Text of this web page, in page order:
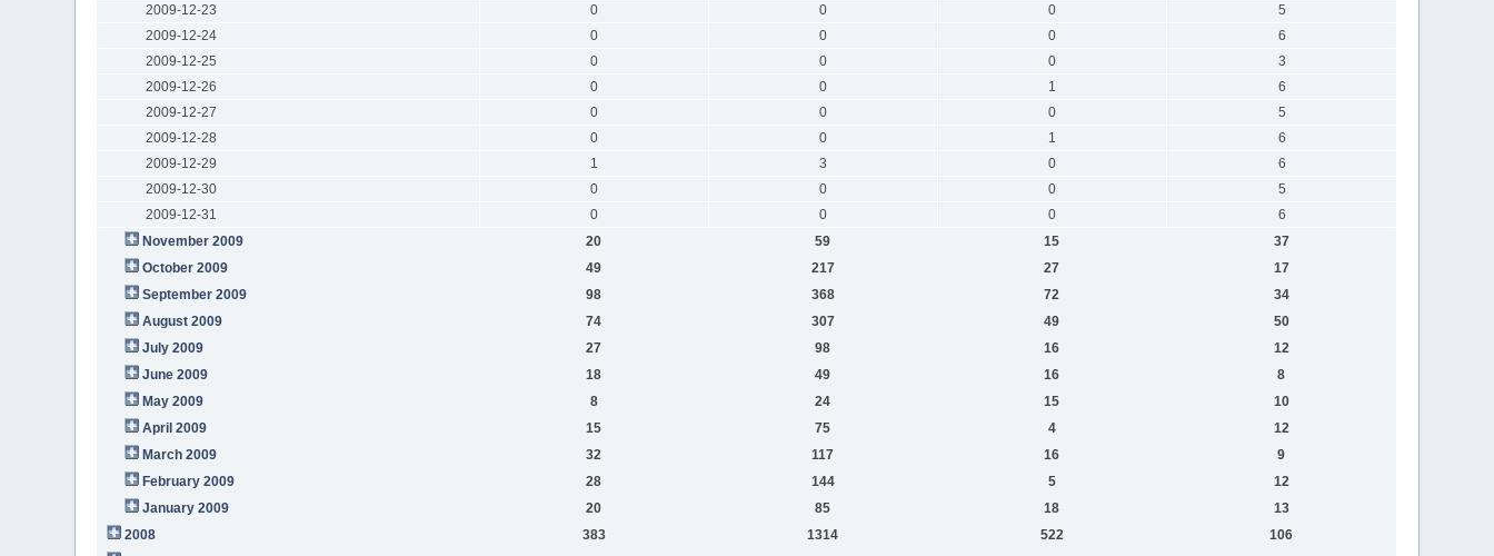
2009-12-23
0 0 0
5
2009-12-24
0 0 0
6
2009-12-25
0 0 0
3
2009-12-26
0 0 1
6
2009-12-27
0 0 0
5
2009-12-28
0 0 1
6
2009-12-29
1 3 0
6
2009-12-30
0 0 0
5
2009-12-31
0 0 0
6
November 2009
20 59 15
37
October 2009
49 217 27
17
September 2009
98 368 72
34
August 2009
74 307 49
50
July 2009
27 98 16
12
June 2009
18 49 16
8
May 2009
8 24 15
10
April 2009
15 75 4
12
March 2009
32 117 16
9
February 2009
28 144 5
12
January 2009
20 85 18
13
2008
383 1314 522
106